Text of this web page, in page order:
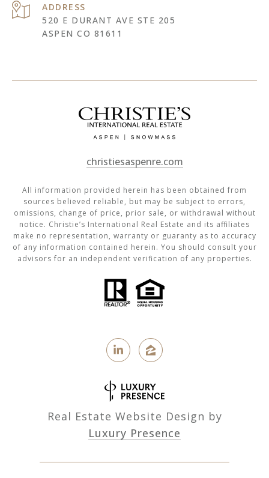
ADDRESS
520 E DURANT AVE STE 205
ASPEN CO 81611
christiesaspenre.com
All information provided herein has been obtained from
sources believed reliable, but may be subject to errors,
omissions, change of price, prior sale, or withdrawal without
notice. Christie’s International Real Estate and its affiliates
make no representation, warranty or guaranty as to accuracy
of any information contained herein. You should consult your
advisors for an independent verification of any properties.
Real Estate Website Design by
Luxury Presence